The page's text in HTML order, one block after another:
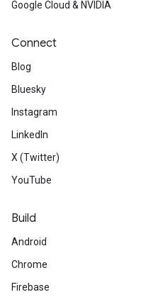
Google Cloud & NVIDIA
Connect
Blog
Bluesky
Instagram
LinkedIn
X (Twitter)
YouTube
Build
Android
Chrome
Firebase